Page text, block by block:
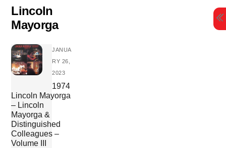
Skip
content
Lincoln
Mayorga
JANUA
RY 26,
2023
1974
Lincoln Mayorga
– Lincoln
Mayorga &
Distinguished
Colleagues –
Volume III